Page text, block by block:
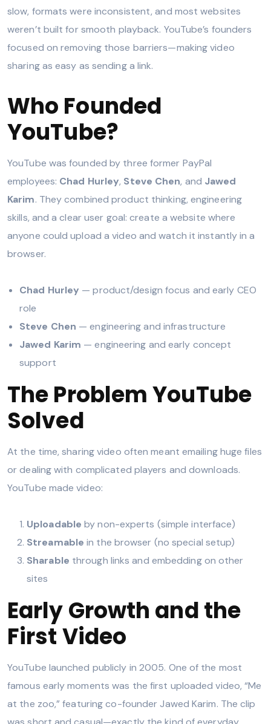
slow, formats were inconsistent, and most websites
weren’t built for smooth playback. YouTube’s founders
focused on removing those barriers—making video
sharing as easy as sending a link.
Who Founded
YouTube?
YouTube was founded by three former PayPal
employees: Chad Hurley, Steve Chen, and Jawed
Karim. They combined product thinking, engineering
skills, and a clear user goal: create a website where
anyone could upload a video and watch it instantly in a
browser.
Chad Hurley — product/design focus and early CEO
role
Steve Chen — engineering and infrastructure
Jawed Karim — engineering and early concept
support
The Problem YouTube
Solved
At the time, sharing video often meant emailing huge files
or dealing with complicated players and downloads.
YouTube made video:
Uploadable by non-experts (simple interface)
Streamable in the browser (no special setup)
Sharable through links and embedding on other
sites
Early Growth and the
First Video
YouTube launched publicly in 2005. One of the most
famous early moments was the first uploaded video, “Me
at the zoo,” featuring co-founder Jawed Karim. The clip